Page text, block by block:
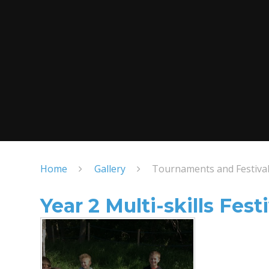
Home Gallery Tournaments and
Year 2 Multi-skills